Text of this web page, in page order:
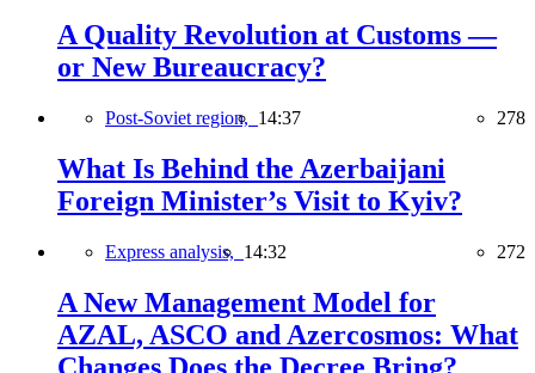
A Quality Revolution at Customs —
or New Bureaucracy?
Post-Soviet region, 14:37 278
What Is Behind the Azerbaijani
Foreign Minister’s Visit to Kyiv?
Express analysis, 14:32 272
A New Management Model for
AZAL, ASCO and Azercosmos: What
Changes Does the Decree Bring?